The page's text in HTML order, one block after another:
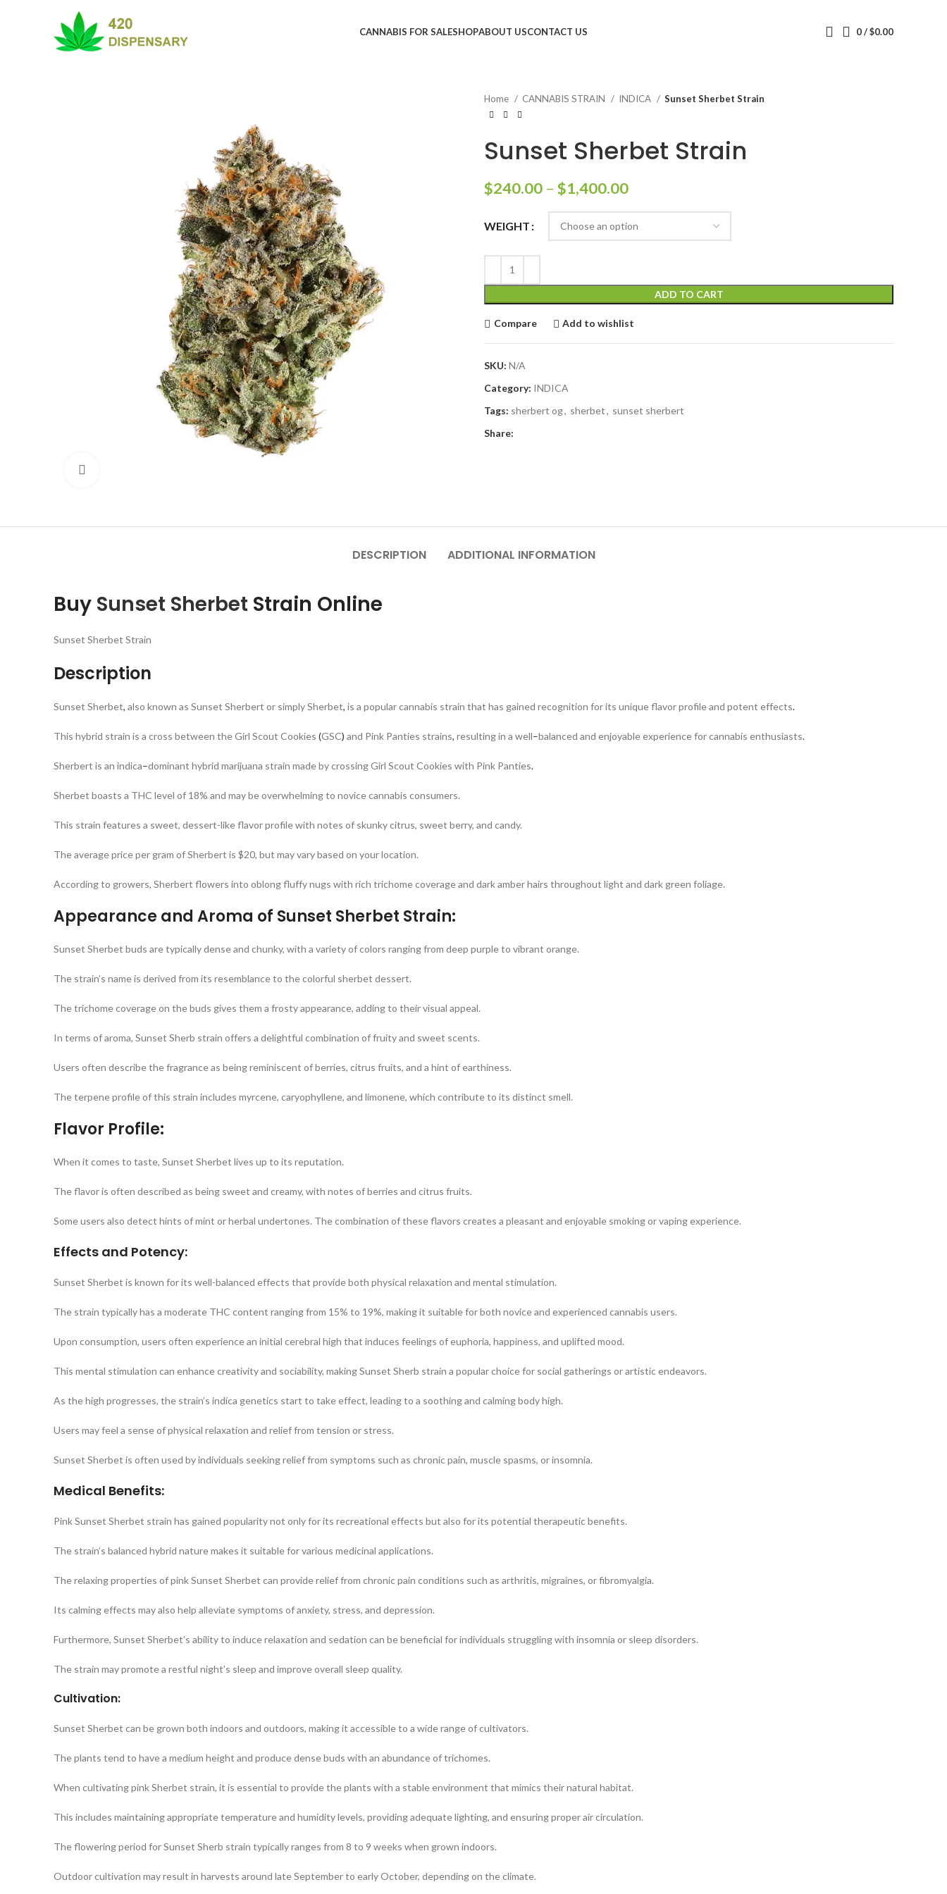
CANNABIS FOR SALESHOPABOUT USCONTACT US 0/$0.00
Home CANNABIS STRAIN INDICA Sunset Sherbet Strain
Sunset Sherbet Strain
$240.00 – $1,400.00
WEIGHT
ADD TO CART
Compare Add to wishlist
SKU: N/A
Category: INDICA
Tags: sherbert og, sherbet, sunset sherbert
Share:
DESCRIPTION ADDITIONAL INFORMATION
Buy Sunset Sherbet Strain Online
Sunset Sherbet Strain
Description
Sunset Sherbet, also known as Sunset Sherbert or simply Sherbet, is a popular cannabis strain that has gained recognition for its unique flavor profile and potent effects.
This hybrid strain is a cross between the Girl Scout Cookies (GSC) and Pink Panties strains, resulting in a well–balanced and enjoyable experience for cannabis enthusiasts.
Sherbert is an indica–dominant hybrid marijuana strain made by crossing Girl Scout Cookies with Pink Panties.
Sherbet boasts a THC level of 18% and may be overwhelming to novice cannabis consumers.
This strain features a sweet, dessert-like flavor profile with notes of skunky citrus, sweet berry, and candy.
The average price per gram of Sherbert is $20, but may vary based on your location.
According to growers, Sherbert flowers into oblong fluffy nugs with rich trichome coverage and dark amber hairs throughout light and dark green foliage.
Appearance and Aroma of Sunset Sherbet Strain:
Sunset Sherbet buds are typically dense and chunky, with a variety of colors ranging from deep purple to vibrant orange.
The strain’s name is derived from its resemblance to the colorful sherbet dessert.
The trichome coverage on the buds gives them a frosty appearance, adding to their visual appeal.
In terms of aroma, Sunset Sherb strain offers a delightful combination of fruity and sweet scents.
Users often describe the fragrance as being reminiscent of berries, citrus fruits, and a hint of earthiness.
The terpene profile of this strain includes myrcene, caryophyllene, and limonene, which contribute to its distinct smell.
Flavor Profile:
When it comes to taste, Sunset Sherbet lives up to its reputation.
The flavor is often described as being sweet and creamy, with notes of berries and citrus fruits.
Some users also detect hints of mint or herbal undertones. The combination of these flavors creates a pleasant and enjoyable smoking or vaping experience.
Effects and Potency:
Sunset Sherbet is known for its well-balanced effects that provide both physical relaxation and mental stimulation.
The strain typically has a moderate THC content ranging from 15% to 19%, making it suitable for both novice and experienced cannabis users.
Upon consumption, users often experience an initial cerebral high that induces feelings of euphoria, happiness, and uplifted mood.
This mental stimulation can enhance creativity and sociability, making Sunset Sherb strain a popular choice for social gatherings or artistic endeavors.
As the high progresses, the strain’s indica genetics start to take effect, leading to a soothing and calming body high.
Users may feel a sense of physical relaxation and relief from tension or stress.
Sunset Sherbet is often used by individuals seeking relief from symptoms such as chronic pain, muscle spasms, or insomnia.
Medical Benefits:
Pink Sunset Sherbet strain has gained popularity not only for its recreational effects but also for its potential therapeutic benefits.
The strain’s balanced hybrid nature makes it suitable for various medicinal applications.
The relaxing properties of pink Sunset Sherbet can provide relief from chronic pain conditions such as arthritis, migraines, or fibromyalgia.
Its calming effects may also help alleviate symptoms of anxiety, stress, and depression.
Furthermore, Sunset Sherbet’s ability to induce relaxation and sedation can be beneficial for individuals struggling with insomnia or sleep disorders.
The strain may promote a restful night’s sleep and improve overall sleep quality.
Cultivation:
Sunset Sherbet can be grown both indoors and outdoors, making it accessible to a wide range of cultivators.
The plants tend to have a medium height and produce dense buds with an abundance of trichomes.
When cultivating pink Sherbet strain, it is essential to provide the plants with a stable environment that mimics their natural habitat.
This includes maintaining appropriate temperature and humidity levels, providing adequate lighting, and ensuring proper air circulation.
The flowering period for Sunset Sherb strain typically ranges from 8 to 9 weeks when grown indoors.
Outdoor cultivation may result in harvests around late September to early October, depending on the climate.